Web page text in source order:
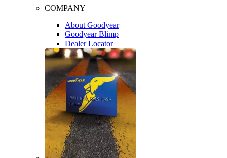
COMPANY
About Goodyear
Goodyear Blimp
Dealer Locator